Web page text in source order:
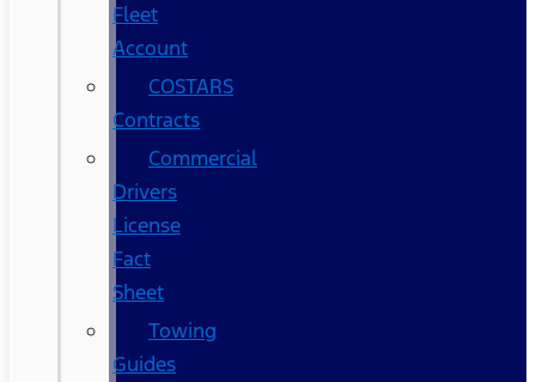
Fleet
Account
COSTARS​
Contracts
Commercial
Drivers
License
Fact
Sheet
Towing
Guides